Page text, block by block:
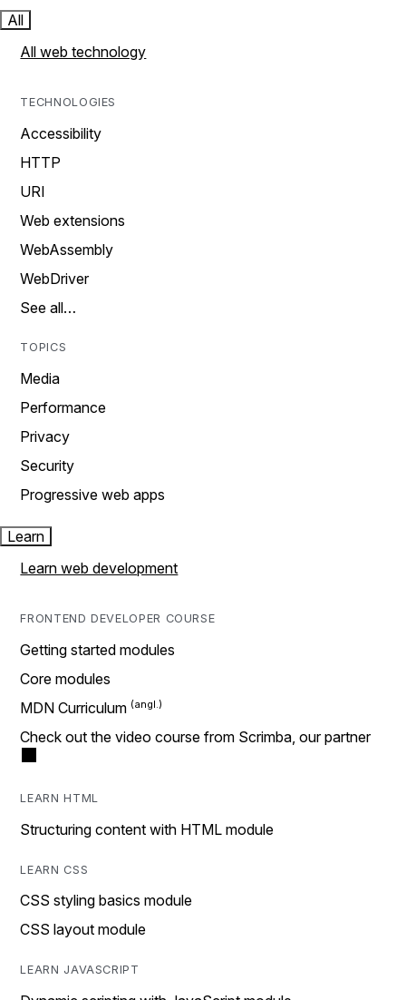
All
All web technology
TECHNOLOGIES
Accessibility
HTTP
URI
Web extensions
WebAssembly
WebDriver
See all…
TOPICS
Media
Performance
Privacy
Security
Progressive web apps
Learn
Learn web development
FRONTEND DEVELOPER COURSE
Getting started modules
Core modules
MDN Curriculum
Check out the video course from Scrimba, our partner
LEARN HTML
Structuring content with HTML module
LEARN CSS
CSS styling basics module
CSS layout module
LEARN JAVASCRIPT